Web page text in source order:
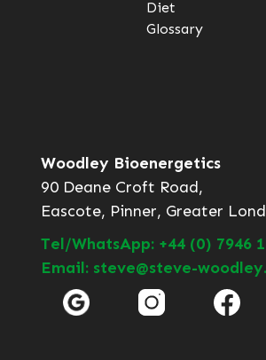
Diet
Glossary
Woodley Bioenergetics
90 Deane Croft Road,
Eascote, Pinner, Greater
Tel/WhatsApp: +44 (0) 7946
Email: steve@steve-